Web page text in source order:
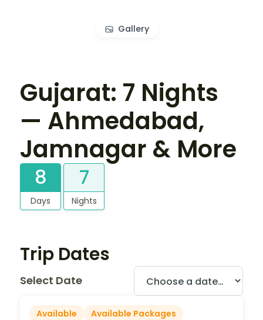
Gallery
Gujarat: 7 Nights
— Ahmedabad,
Jamnagar & More
8
Days
7
Nights
Trip Dates
Select Date
Available
Available Packages